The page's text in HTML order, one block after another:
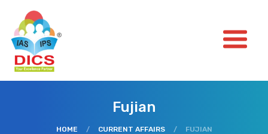
Fujian
HOME / CURRENT AFFAIRS / FUJIAN